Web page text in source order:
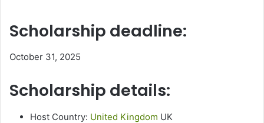
Scholarship deadline:
October 31, 2025
Scholarship details:
Host Country: United Kingdom UK